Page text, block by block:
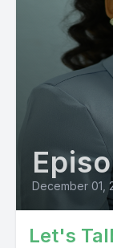
December 01,
Let's